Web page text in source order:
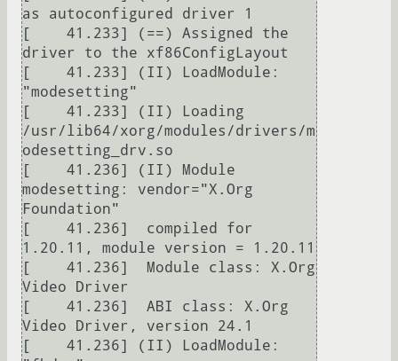
as autoconfigured driver 1
[    41.233] (==) Assigned the
driver to the xf86ConfigLayout
[    41.233] (II) LoadModule:
"modesetting"
[    41.233] (II) Loading
/usr/lib64/xorg/modules/drivers/m
odesetting_drv.so
[    41.236] (II) Module
modesetting: vendor="X.Org
Foundation"
[    41.236]  compiled for
1.20.11, module version = 1.20.11
[    41.236]  Module class: X.Org
Video Driver
[    41.236]  ABI class: X.Org
Video Driver, version 24.1
[    41.236] (II) LoadModule: